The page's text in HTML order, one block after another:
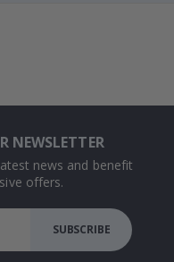
NEWSLETTER
news and benefit
offers.
SUBSCRIBE